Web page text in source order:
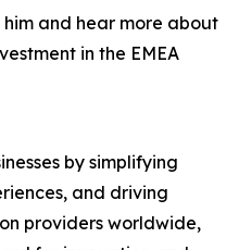
and hear more about
in the EMEA
by simplifying
and driving
providers worldwide,